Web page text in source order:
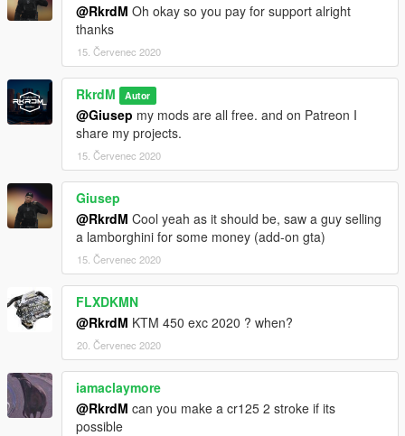
@RkrdM Oh okay so you pay for support alright
thanks
15. Červenec 2020
RkrdM Autor
@Giusep my mods are all free. and on Patreon I
share my projects.
15. Červenec 2020
Giusep
@RkrdM Cool yeah as it should be, saw a guy selling
a lamborghini for some money (add-on gta)
15. Červenec 2020
FLXDKMN
@RkrdM KTM 450 exc 2020 ? when?
20. Červenec 2020
iamaclaymore
@RkrdM can you make a cr125 2 stroke if its
possible